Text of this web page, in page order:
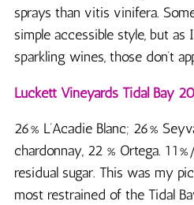
sprays than vitis vinifera.
simple accessible style, but as
sparkling wines, those don’t
Luckett Vineyards Tidal Bay
26% L’Acadie Blanc; 26%
chardonnay, 22 % Ortega.
residual sugar. This was my
most restrained of the Tidal